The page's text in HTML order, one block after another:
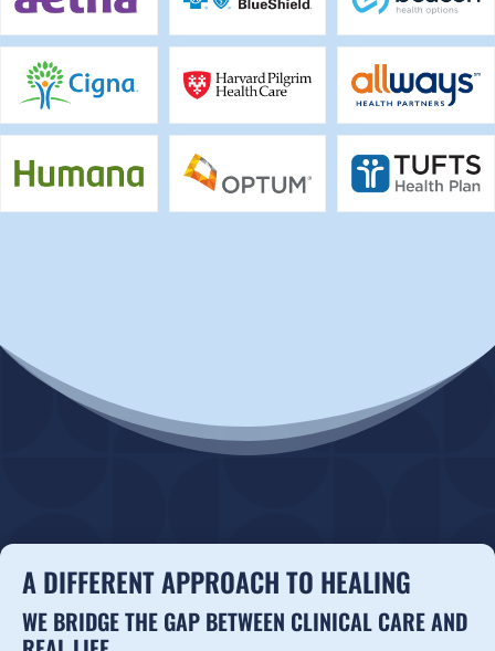
A DIFFERENT APPROACH TO HEALING
WE BRIDGE THE GAP BETWEEN CLINICAL CARE AND